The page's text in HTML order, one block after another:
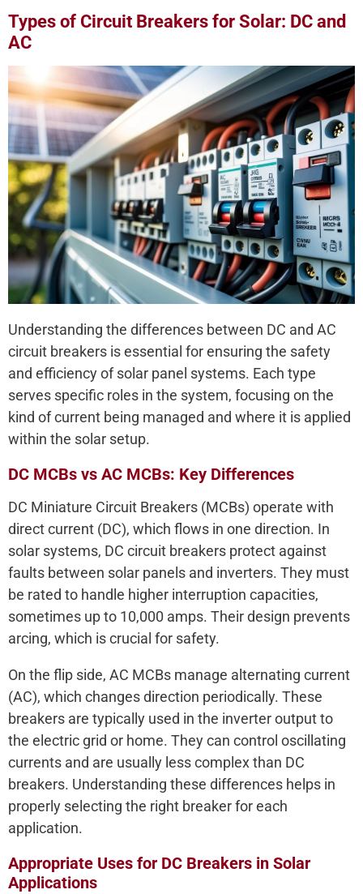
Types of Circuit Breakers for Solar: DC and
AC
Understanding the differences between DC and AC
circuit breakers is essential for ensuring the safety
and efficiency of solar panel systems. Each type
serves specific roles in the system, focusing on the
kind of current being managed and where it is applied
within the solar setup.
DC MCBs vs AC MCBs: Key Differences
DC Miniature Circuit Breakers (MCBs) operate with
direct current (DC), which flows in one direction. In
solar systems, DC circuit breakers protect against
faults between solar panels and inverters. They must
be rated to handle higher interruption capacities,
sometimes up to 10,000 amps. Their design prevents
arcing, which is crucial for safety.
On the flip side, AC MCBs manage alternating current
(AC), which changes direction periodically. These
breakers are typically used in the inverter output to
the electric grid or home. They can control oscillating
currents and are usually less complex than DC
breakers. Understanding these differences helps in
properly selecting the right breaker for each
application.
Appropriate Uses for DC Breakers in Solar
Applications